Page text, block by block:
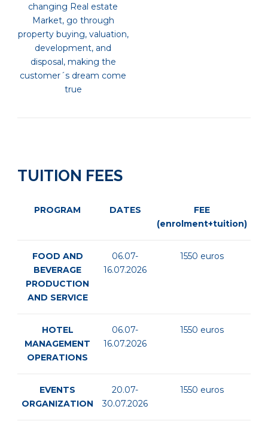
changing Real estate
Market, go through
property buying, valuation,
development, and
disposal, making the
customer´s dream come
true
TUITION FEES
PROGRAM DATES
FEE
(enrolment+tuition)
FOOD AND
BEVERAGE
PRODUCTION
AND SERVICE
06.07-
16.07.2026
1550 euros
HOTEL
MANAGEMENT
OPERATIONS
06.07-
16.07.2026
1550 euros
EVENTS
ORGANIZATION
20.07-
30.07.2026
1550 euros